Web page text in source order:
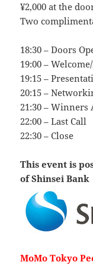
¥2,000 at the
Two
18:30 – Doors
19:00 –
19:15 –
20:15 –
21:30 –
22:00 – Last Call
22:30 – Close
This event is
of Shinsei Bank
MoMo Tokyo